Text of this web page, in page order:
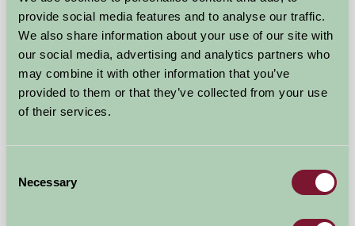
provide social media features and to analyse our traffic.
We also share information about your use of our site with
our social media, advertising and analytics partners who
may combine it with other information that you’ve
provided to them or that they’ve collected from your use
of their services.
Selection
Necessary
Glamping